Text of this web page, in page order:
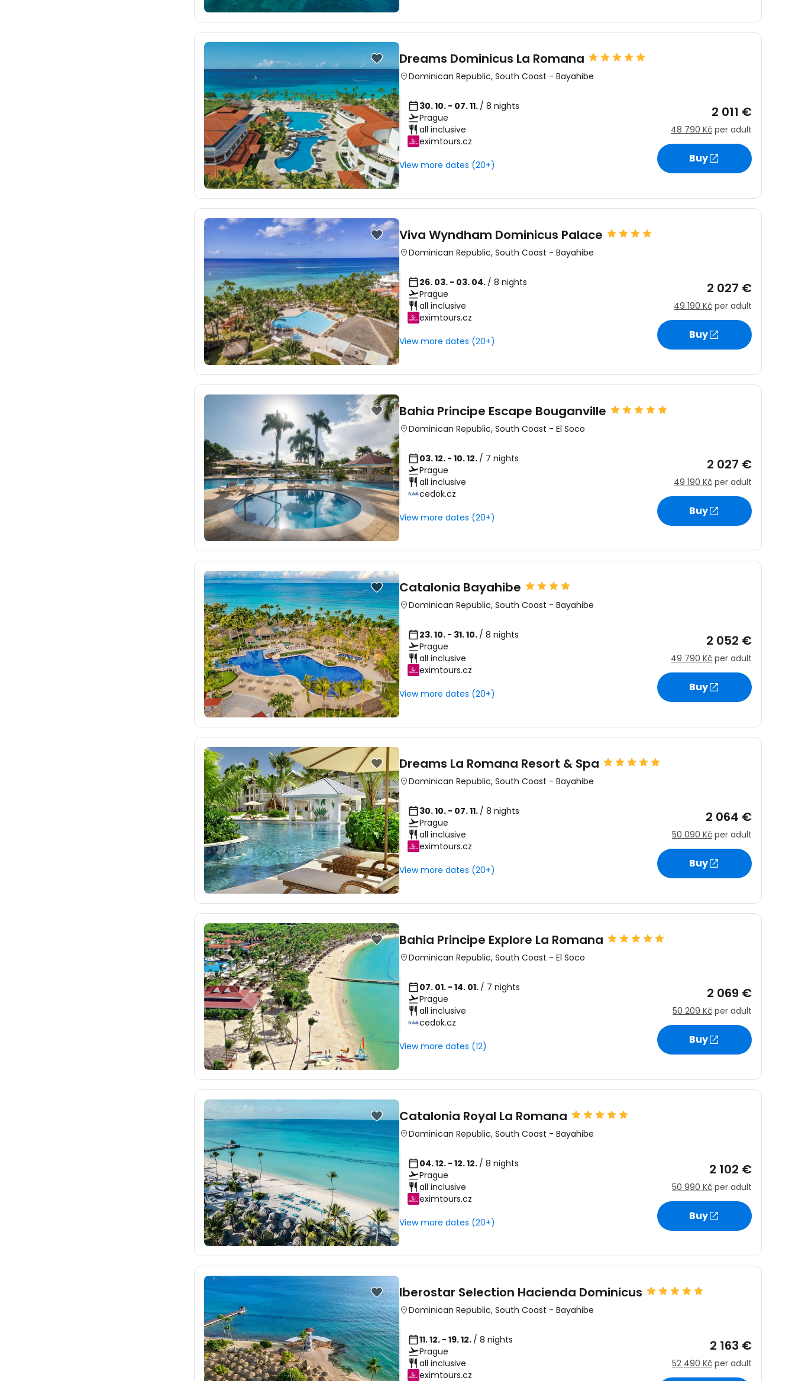
Dreams Dominicus La Romana
Dominican Republic, South Coast - Bayahibe
30. 10. - 07. 11. / 8 nights
Prague
all inclusive
eximtours.cz
View more dates (20+)
2 011 €
48 790 Kč per adult
Buy
Viva Wyndham Dominicus Palace
Dominican Republic, South Coast - Bayahibe
26. 03. - 03. 04. / 8 nights
Prague
all inclusive
eximtours.cz
View more dates (20+)
2 027 €
49 190 Kč per adult
Buy
Bahia Principe Escape Bouganville
Dominican Republic, South Coast - El Soco
03. 12. - 10. 12. / 7 nights
Prague
all inclusive
cedok.cz
View more dates (20+)
2 027 €
49 190 Kč per adult
Buy
Catalonia Bayahibe
Dominican Republic, South Coast - Bayahibe
23. 10. - 31. 10. / 8 nights
Prague
all inclusive
eximtours.cz
View more dates (20+)
2 052 €
49 790 Kč per adult
Buy
Dreams La Romana Resort & Spa
Dominican Republic, South Coast - Bayahibe
30. 10. - 07. 11. / 8 nights
Prague
all inclusive
eximtours.cz
View more dates (20+)
2 064 €
50 090 Kč per adult
Buy
Bahia Principe Explore La Romana
Dominican Republic, South Coast - El Soco
07. 01. - 14. 01. / 7 nights
Prague
all inclusive
cedok.cz
View more dates (12)
2 069 €
50 209 Kč per adult
Buy
Catalonia Royal La Romana
Dominican Republic, South Coast - Bayahibe
04. 12. - 12. 12. / 8 nights
Prague
all inclusive
eximtours.cz
View more dates (20+)
2 102 €
50 990 Kč per adult
Buy
Iberostar Selection Hacienda Dominicus
Dominican Republic, South Coast - Bayahibe
11. 12. - 19. 12. / 8 nights
Prague
all inclusive
eximtours.cz
2 163 €
52 490 Kč per adult
Sign in to Cestee
... the worldwide travel community